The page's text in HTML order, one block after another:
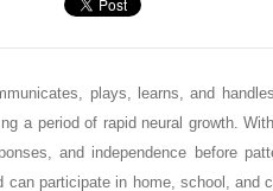
plays, learns, and
a period of rapid neural growth.
and independence before
participate in home, school, and